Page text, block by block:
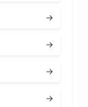
→
→
→
→